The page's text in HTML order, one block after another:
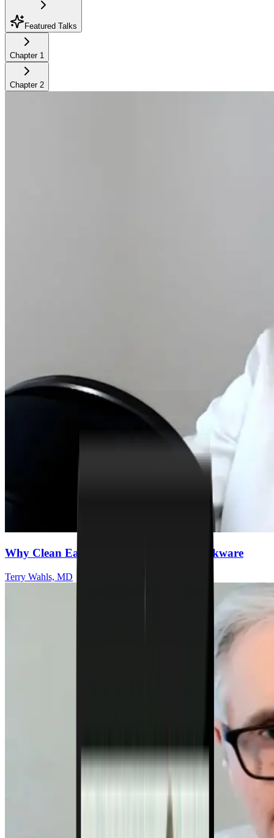
Featured Talks
Chapter 1
Chapter 2
Why Clean Eating Starts With Safer Cookware
Terry Wahls, MD